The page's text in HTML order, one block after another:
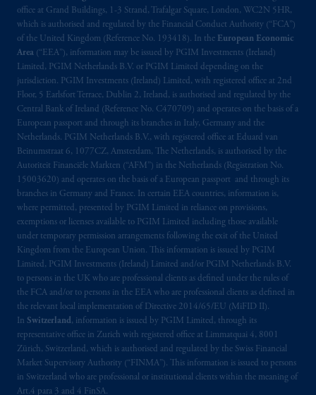
office at Grand Buildings, 1-3 Strand, Trafalgar Square, London, WC2N 5HR,
which is authorised and regulated by the Financial Conduct Authority (“FCA”)
of the United Kingdom (Reference No. 193418). In the European Economic
Area (“EEA”), information may be issued by PGIM Investments (Ireland)
Limited, PGIM Netherlands B.V. or PGIM Limited depending on the
jurisdiction. PGIM Investments (Ireland) Limited, with registered office at 2nd
Floor, 5 Earlsfort Terrace, Dublin 2, Ireland, is authorised and regulated by the
Central Bank of Ireland (Reference No. C470709) and operates on the basis of a
European passport and through its branches in Italy, Germany and the
Netherlands. PGIM Netherlands B.V., with registered office at Eduard van
Beinumstraat 6, 1077CZ, Amsterdam, The Netherlands, is authorised by the
Autoriteit Financiële Markten (“AFM”) in the Netherlands (Registration No.
15003620) and operates on the basis of a European passport and through its
branches in Germany and France. In certain EEA countries, information is,
where permitted, presented by PGIM Limited in reliance on provisions,
exemptions or licenses available to PGIM Limited including those available
under temporary permission arrangements following the exit of the United
Kingdom from the European Union. This information is issued by PGIM
Limited, PGIM Investments (Ireland) Limited and/or PGIM Netherlands B.V.
to persons in the UK who are professional clients as defined under the rules of
the FCA and/or to persons in the EEA who are professional clients as defined in
the relevant local implementation of Directive 2014/65/EU (MiFID II).
In Switzerland, information is issued by PGIM Limited, through its
representative office in Zurich with registered office at Limmatquai 4, 8001
Zürich, Switzerland, which is authorised and regulated by the Swiss Financial
Market Supervisory Authority (“FINMA”). This information is issued to persons
in Switzerland who are professional or institutional clients within the meaning of
Art.4 para 3 and 4 FinSA.